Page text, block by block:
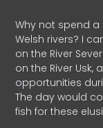
Why not spend
Welsh rivers? I
on the River
on the River Usk,
opportunities
The day would
fish for these